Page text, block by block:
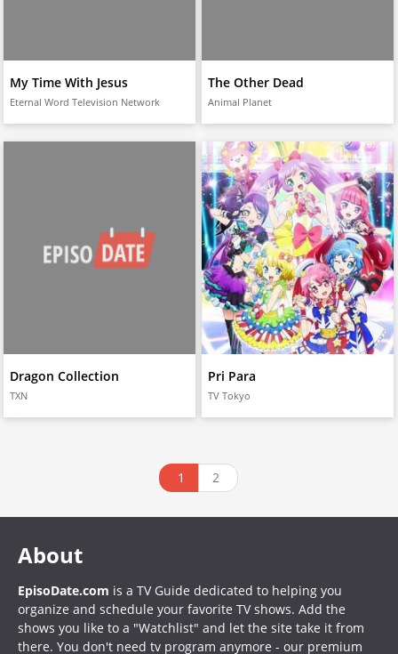
My Time With Jesus
Eternal Word Television Network
The Other Dead
Animal Planet
Dragon Collection
TXN
Pri Para
TV Tokyo
1 2
About
EpisoDate.com is a TV Guide dedicated to helping you
organize and schedule your favorite TV shows. Add the
shows you like to a "Watchlist" and let the site take it from
there. You don't need tv program anymore - our premium